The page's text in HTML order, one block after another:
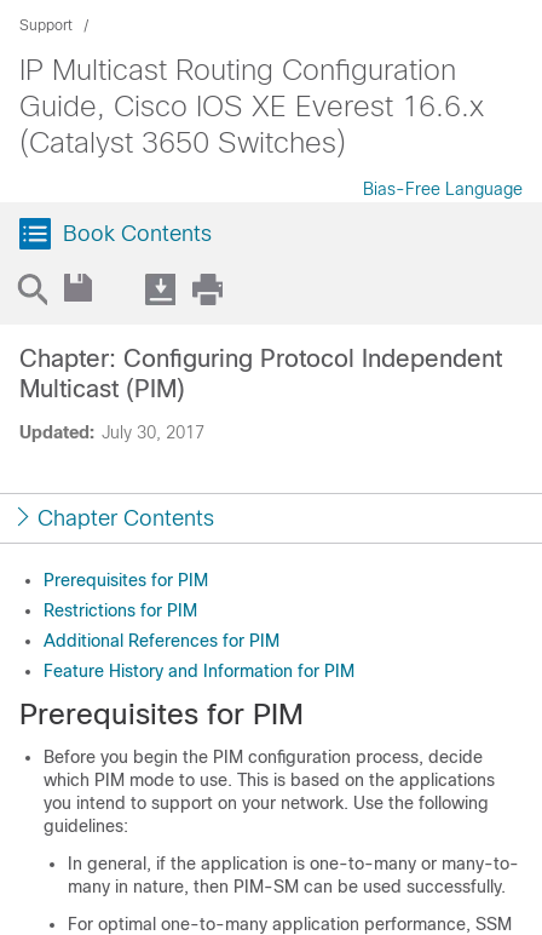
Support
IP Multicast Routing Configuration
Guide, Cisco IOS XE Everest 16.6.x
(Catalyst 3650 Switches)
Bias-Free Language
Book Contents
Updated: July 30, 2017
Chapter: Configuring Protocol Independent
Multicast (PIM)
Chapter Contents
Prerequisites for PIM
Restrictions for PIM
Additional References for PIM
Feature History and Information for PIM
Prerequisites for PIM
Before you begin the PIM configuration process, decide
which PIM mode to use. This is based on the applications
you intend to support on your network. Use the following
guidelines:
In general, if the application is one-to-many or many-to-
many in nature, then PIM-SM can be used successfully.
For optimal one-to-many application performance, SSM